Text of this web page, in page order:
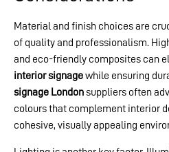
Material and finish choices are
of quality and professionalism.
and eco-friendly composites can
interior signagewhile ensuring
signage Londonsuppliers often
colours that complement interior
cohesive, visually appealing